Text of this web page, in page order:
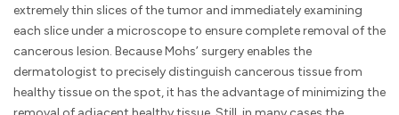
extremely thin slices of the tumor and immediately examining
each slice under a microscope to ensure complete removal of the
cancerous lesion. Because Mohs’ surgery enables the
dermatologist to precisely distinguish cancerous tissue from
healthy tissue on the spot, it has the advantage of minimizing the